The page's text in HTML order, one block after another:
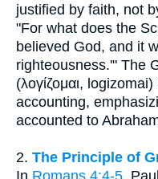
justified by faith, not
"For what does the
believed God, and it
righteousness.'" The
(λογίζομαι,
accounting,
accounted to
2. The Principle of
In Romans 4:4-5 ,